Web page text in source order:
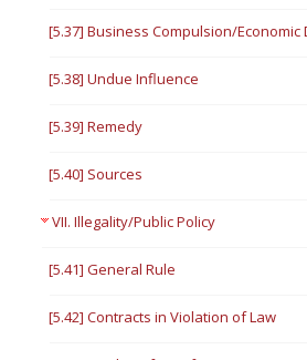
[5.37] Business Compulsion/Economic
[5.38] Undue Influence
[5.39] Remedy
[5.40] Sources
VII. Illegality/Public Policy
[5.41] General Rule
[5.42] Contracts in Violation of Law